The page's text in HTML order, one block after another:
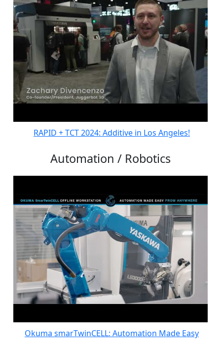
RAPID + TCT 2024: Additive in Los Angeles!
Automation / Robotics
Okuma smarTwinCELL: Automation Made Easy